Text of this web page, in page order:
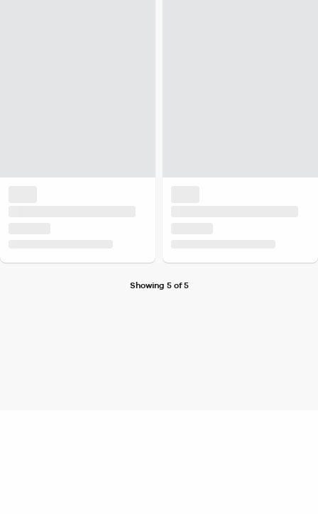
Showing 5 of 5